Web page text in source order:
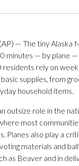
— The tiny Alaska
minutes — by plane
residents rely on
supplies, from
household items.
outsize role in the
most
Planes also play a
materials and
as Beaver and in